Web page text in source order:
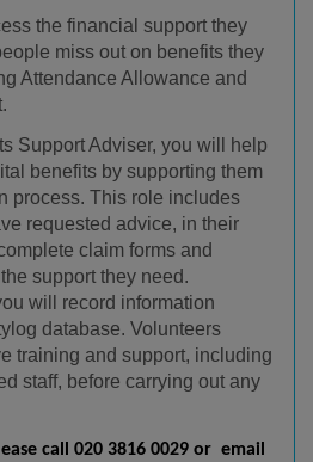
the financial support they
miss out on benefits they
Attendance Allowance and
Support Adviser, you will help
benefits by supporting them
process. This role includes
requested advice, in their
claim forms and
support they need.
will record information
database. Volunteers
training and support, including
staff, before carrying out any
call 020 3816 0029 or email